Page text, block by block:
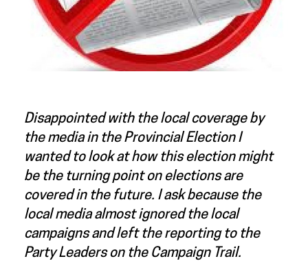
Disappointed with the local coverage by
the media in the Provincial Election I
wanted to look at how this election might
be the turning point on elections are
covered in the future. I ask because the
local media almost ignored the local
campaigns and left the reporting to the
Party Leaders on the Campaign Trail.